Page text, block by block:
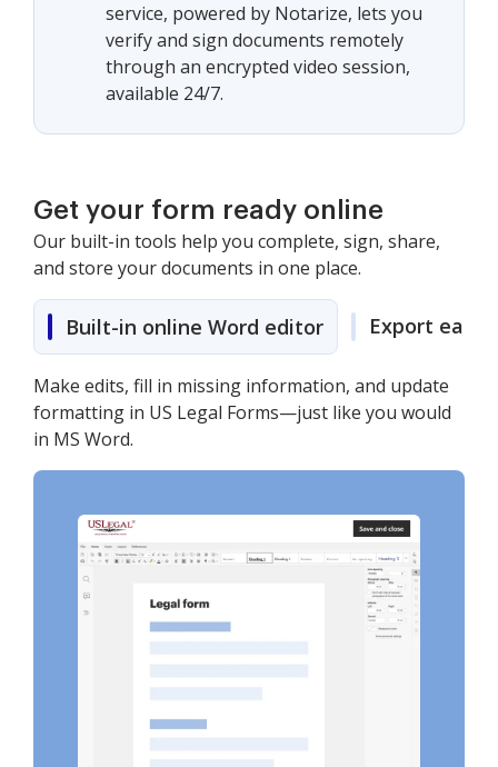
service, powered by Notarize, lets you
verify and sign documents remotely
through an encrypted video session,
available 24/7.
Get your form ready online
Our built-in tools help you complete, sign, share,
and store your documents in one place.
Built-in online Word editor Export easily
Make edits, fill in missing information, and update
formatting in US Legal Forms—just like you would
in MS Word.